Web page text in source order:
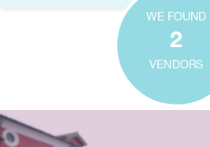
WE FOUND
2
VENDORS